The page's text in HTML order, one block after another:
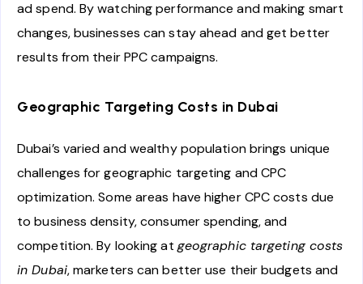
ad spend. By watching performance and making smart
changes, businesses can stay ahead and get better
results from their PPC campaigns.
Geographic Targeting Costs in Dubai
Dubai’s varied and wealthy population brings unique
challenges for geographic targeting and CPC
optimization. Some areas have higher CPC costs due
to business density, consumer spending, and
competition. By looking at geographic targeting costs
in Dubai, marketers can better use their budgets and